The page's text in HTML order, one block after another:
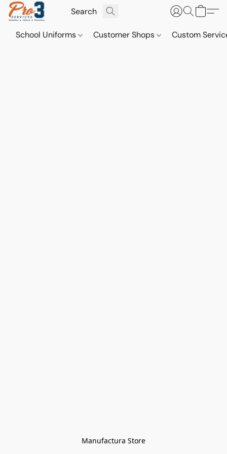
School Uniforms Customer Shops Custom
Manufactura Store